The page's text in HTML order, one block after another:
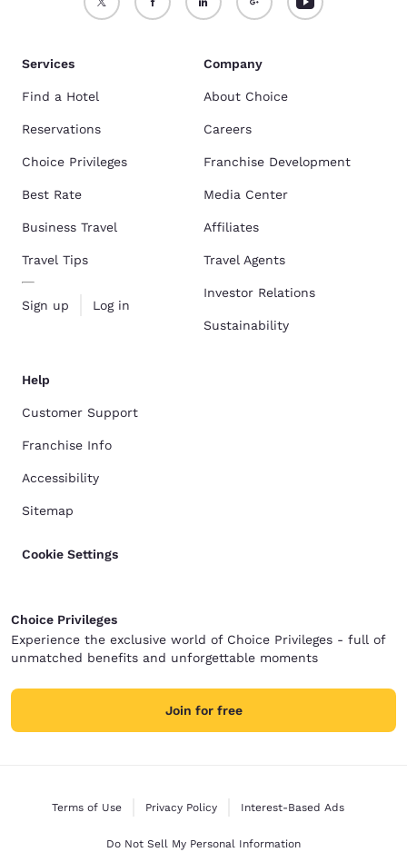
Services
Find a Hotel
Reservations
Choice Privileges
Best Rate
Business Travel
Travel Tips
Sign up Log in
Company
About Choice
Careers
Franchise Development
Media Center
Affiliates
Travel Agents
Investor Relations
Sustainability
Help
Customer Support
Franchise Info
Accessibility
Sitemap
Cookie Settings
Choice Privileges
Experience the exclusive world of Choice Privileges - full of
unmatched benefits and unforgettable moments
Join for free
Terms of Use Privacy Policy Interest-Based Ads
Do Not Sell My Personal Information